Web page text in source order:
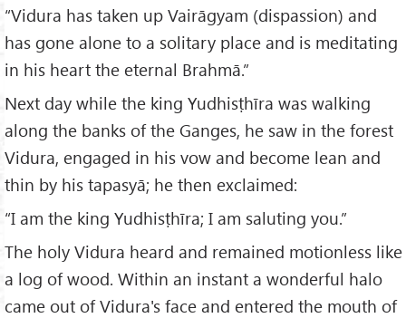
“Vidura has taken up Vairāgyam (dispassion) and
has gone alone to a solitary place and is meditating
in his heart the eternal Brahmā.”
Next day while the king Yudhisṭhīra was walking
along the banks of the Ganges, he saw in the forest
Vidura, engaged in his vow and become lean and
thin by his tapasyā; he then exclaimed:
“I am the king Yudhisṭhīra; I am saluting you.”
The holy Vidura heard and remained motionless like
a log of wood. Within an instant a wonderful halo
came out of Vidura's face and entered the mouth of